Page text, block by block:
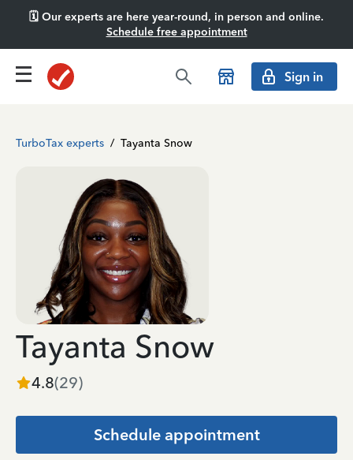
🗓️ Our experts are here year-round, in person and online.
Schedule free appointment
Sign in
TurboTax experts / Tayanta Snow
Tayanta Snow
4.8(29)
Schedule appointment